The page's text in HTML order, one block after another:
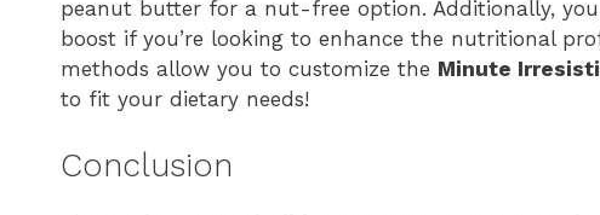
peanut butter for a nut-free option. Additionally,
boost if you’re looking to enhance the nutritional
methods allow you to customize the Minute
to fit your dietary needs!
Conclusion